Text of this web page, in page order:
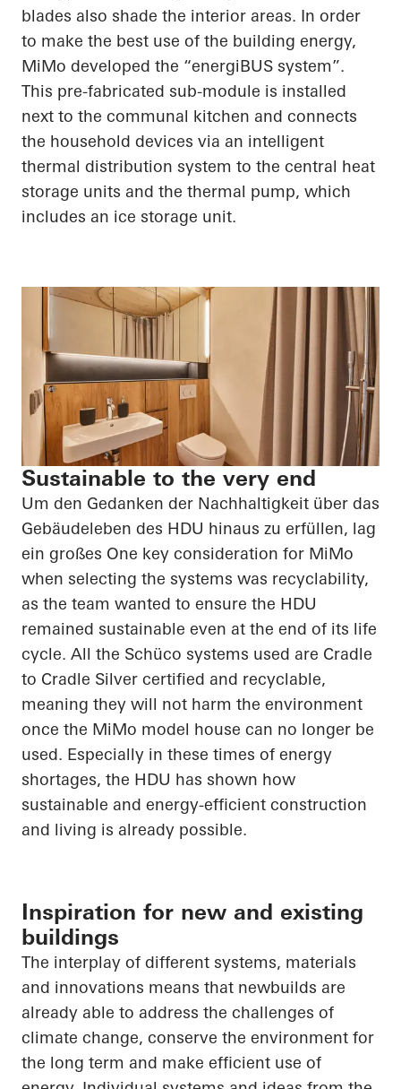
blades also shade the interior areas. In order
to make the best use of the building energy,
MiMo developed the “energiBUS system”.
This pre-fabricated sub-module is installed
next to the communal kitchen and connects
the household devices via an intelligent
thermal distribution system to the central heat
storage units and the thermal pump, which
includes an ice storage unit.
Sustainable to the very end
Um den Gedanken der Nachhaltigkeit über das
Gebäudeleben des HDU hinaus zu erfüllen, lag
ein großes One key consideration for MiMo
when selecting the systems was recyclability,
as the team wanted to ensure the HDU
remained sustainable even at the end of its life
cycle. All the Schüco systems used are Cradle
to Cradle Silver certified and recyclable,
meaning they will not harm the environment
once the MiMo model house can no longer be
used. Especially in these times of energy
shortages, the HDU has shown how
sustainable and energy-efficient construction
and living is already possible.
Inspiration for new and existing
buildings
The interplay of different systems, materials
and innovations means that newbuilds are
already able to address the challenges of
climate change, conserve the environment for
the long term and make efficient use of